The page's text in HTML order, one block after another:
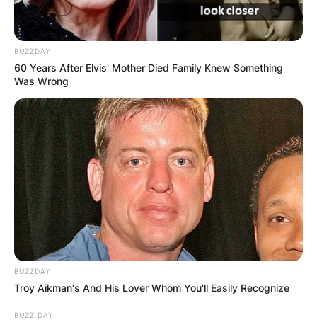
BUZZDAY
60 Years After Elvis' Mother Died Family Knew Something
Was Wrong
BUZZDAY
Troy Aikman's And His Lover Whom You'll Easily Recognize
BUZZ DAY